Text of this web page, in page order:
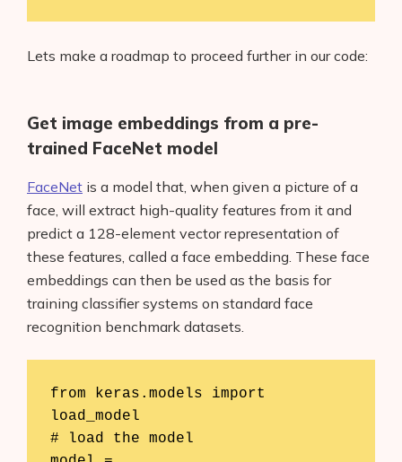
Lets make a roadmap to proceed further in our code:
Get image embeddings from a pre-
trained FaceNet model
FaceNet is a model that, when given a picture of a
face, will extract high-quality features from it and
predict a 128-element vector representation of
these features, called a face embedding. These face
embeddings can then be used as the basis for
training classifier systems on standard face
recognition benchmark datasets.
from keras.models import
load_model
# load the model